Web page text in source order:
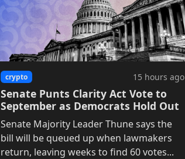
crypto 15 hours ago
Senate Punts Clarity Act Vote to
September as Democrats Hold Out
Senate Majority Leader Thune says the
bill will be queued up when lawmakers
return, leaving weeks to find 60 votes...